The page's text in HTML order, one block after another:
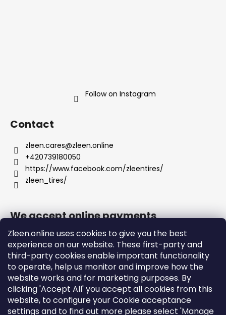
Zleen.online uses cookies to give you the best
experience on our website. These first-party and
third-party cookies enable important functionality
to operate, help us monitor and improve how the
website works and for marketing purposes. By
clicking 'Accept All' you accept all cookies from this
website, to configure your Cookie acceptance
settings and to find out more please select 'Manage
Follow on Instagram
Contact
zleen.cares@zleen.online
+420739180050
https://www.facebook.com/zleentires/
zleen_tires/
We accept online payments
Support
Orders and Shipping
Terms and Conditions